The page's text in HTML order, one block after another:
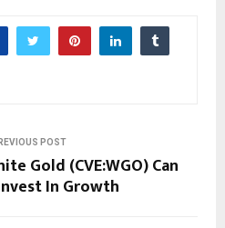
POST
Gold (CVE:WGO) Can
In Growth